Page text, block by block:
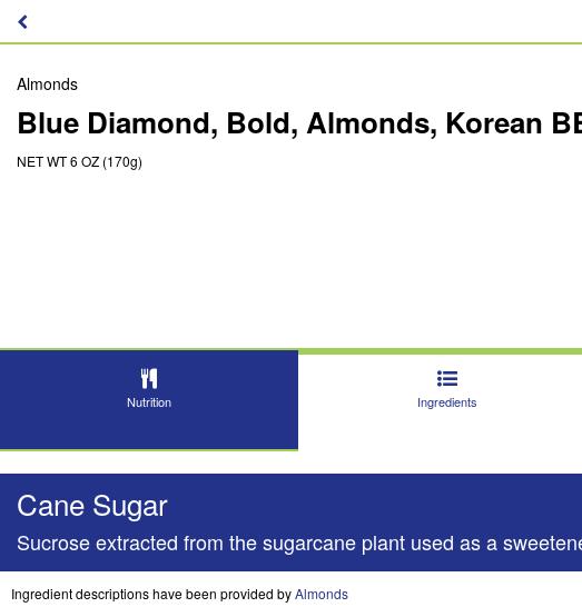
Almonds
Blue Diamond, Bold, Almonds, Korean
NET WT 6 OZ (170g)
Nutrition Ingredients
Cane Sugar
Sucrose extracted from the sugarcane plant used as a
Ingredient descriptions have been provided byAlmonds